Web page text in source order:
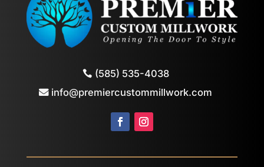
(585) 535-4038
info@premiercustommillwork.com